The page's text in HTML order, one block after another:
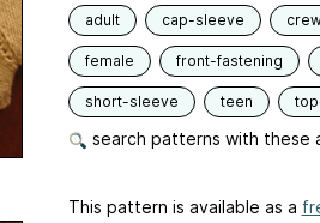
adult cap-sleeve
female front-fastening
short-sleeve teen
search patterns with these
This pattern is available as a